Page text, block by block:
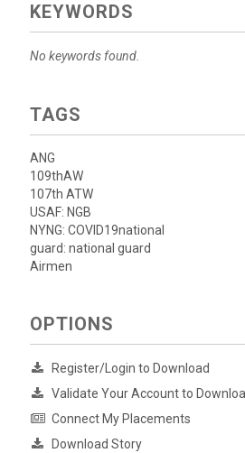
KEYWORDS
No keywords found.
TAGS
ANG
109thAW
107th ATW
USAF: NGB
NYNG: COVID19national
guard: national guard
Airmen
OPTIONS
Register/Login to Download
Validate Your Account to
Connect My Placements
Download Story